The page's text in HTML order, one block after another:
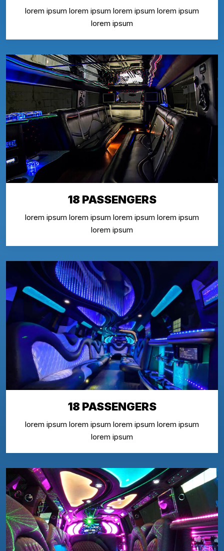
lorem ipsum lorem ipsum lorem ipsum lorem ipsum
lorem ipsum
18 PASSENGERS
lorem ipsum lorem ipsum lorem ipsum lorem ipsum
lorem ipsum
18 PASSENGERS
lorem ipsum lorem ipsum lorem ipsum lorem ipsum
lorem ipsum